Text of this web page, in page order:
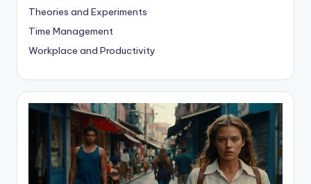
Theories and Experiments
Time Management
Workplace and Productivity